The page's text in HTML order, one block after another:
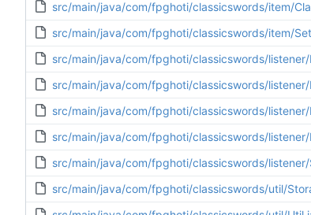
src/main/java/com/fpghoti/classicswords/item/
src/main/java/com/fpghoti/classicswords/item/
src/main/java/com/fpghoti/classicswords/
src/main/java/com/fpghoti/classicswords/
src/main/java/com/fpghoti/classicswords/listener/
src/main/java/com/fpghoti/classicswords/listener/
src/main/java/com/fpghoti/classicswords/listener/
src/main/java/com/fpghoti/classicswords/util/